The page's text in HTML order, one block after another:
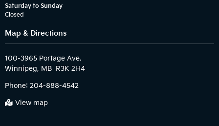
Saturday to Sunday
Closed
Map & Directions
100-3965 Portage Ave.
Phone: 204-888-4542
View map